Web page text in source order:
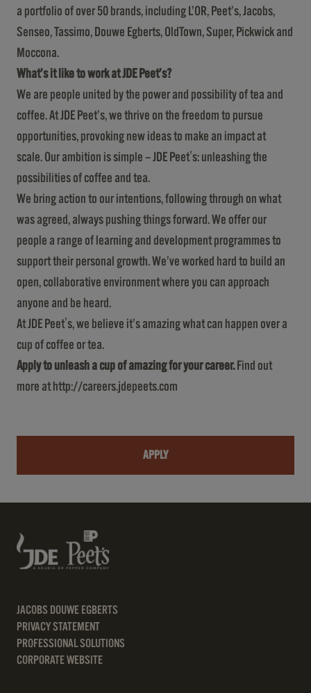
a portfolio of over 50 brands, including L’OR, Peet’s, Jacobs,
Senseo, Tassimo, Douwe Egberts, OldTown, Super, Pickwick and
Moccona.
What’s it like to work at JDE Peet’s?
We are people united by the power and possibility of tea and
coffee. At JDE Peet’s, we thrive on the freedom to pursue
opportunities, provoking new ideas to make an impact at
scale. Our ambition is simple – JDE Peet's: unleashing the
possibilities of coffee and tea.
We bring action to our intentions, following through on what
was agreed, always pushing things forward. We offer our
people a range of learning and development programmes to
support their personal growth. We’ve worked hard to build an
open, collaborative environment where you can approach
anyone and be heard.
At JDE Peet's, we believe it’s amazing what can happen over a
cup of coffee or tea.
Apply to unleash a cup of amazing for your career. Find out
more at http://careers.jdepeets.com
APPLY
JACOBS DOUWE EGBERTS
PRIVACY STATEMENT
PROFESSIONAL SOLUTIONS
CORPORATE WEBSITE